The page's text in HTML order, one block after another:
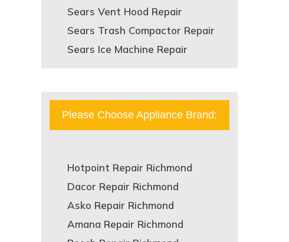
Sears Vent Hood Repair
Sears Trash Compactor Repair
Sears Ice Machine Repair
Please Choose Appliance Brand:
Hotpoint Repair Richmond
Dacor Repair Richmond
Asko Repair Richmond
Amana Repair Richmond